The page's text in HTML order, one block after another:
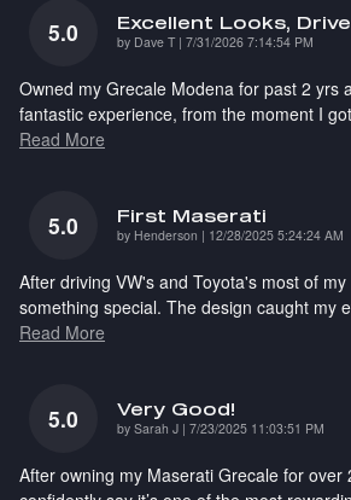
5.0 Excellent Looks,
by Dave T| on
7/31/2026 7:14:54 PM
Owned my Grecale Modena for past 2 yrs
fantastic experience, from the moment I
Read More
5.0 First Maserati
by Henderson | on
12/28/2025 5:24:24 AM
After driving VW's and Toyota's most of
something special. The design caught my
Read More
5.0 Very Good!
by Sarah J | on
7/23/2025 11:03:51 PM
After owning my Maserati Grecale for over